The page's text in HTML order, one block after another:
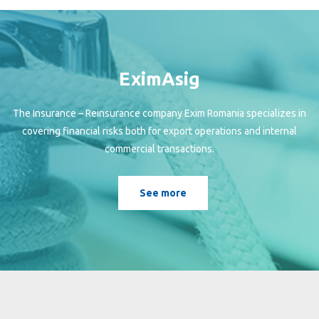
EximAsig
The Insurance – Reinsurance company Exim Romania specializes in
covering financial risks both for export operations and internal
commercial transactions.
See more